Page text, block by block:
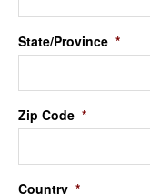
State/Province *
Zip Code *
Country *